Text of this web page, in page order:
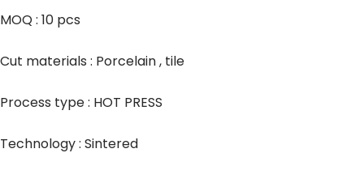
MOQ : 10 pcs
Cut materials : Porcelain , tile
Process type : HOT PRESS
Technology : Sintered